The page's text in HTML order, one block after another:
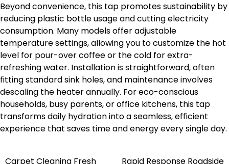
Beyond convenience, this tap promotes sustainability by
reducing plastic bottle usage and cutting electricity
consumption. Many models offer adjustable
temperature settings, allowing you to customize the hot
level for pour-over coffee or the cold for extra-
refreshing water. Installation is straightforward, often
fitting standard sink holes, and maintenance involves
descaling the heater annually. For eco-conscious
households, busy parents, or office kitchens, this tap
transforms daily hydration into a seamless, efficient
experience that saves time and energy every single day.
Carpet Cleaning Fresh
Rapid Response Roadside